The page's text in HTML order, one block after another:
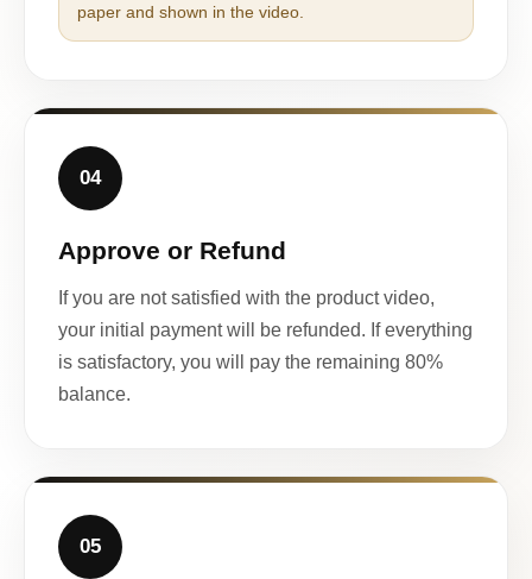
paper and shown in the video.
04
Approve or Refund
If you are not satisfied with the product video,
your initial payment will be refunded. If everything
is satisfactory, you will pay the remaining 80%
balance.
05